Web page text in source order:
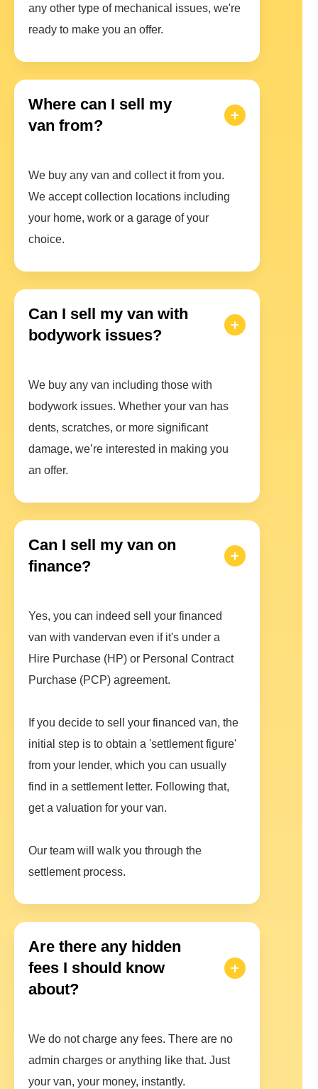
any other type of mechanical issues, we're
ready to make you an offer.
Where can I sell my
van from?
We buy any van and collect it from you.
We accept collection locations including
your home, work or a garage of your
choice.
Can I sell my van with
bodywork issues?
We buy any van including those with
bodywork issues. Whether your van has
dents, scratches, or more significant
damage, we’re interested in making you
an offer.
Can I sell my van on
finance?
Yes, you can indeed sell your financed
van with vandervan even if it's under a
Hire Purchase (HP) or Personal Contract
Purchase (PCP) agreement.
If you decide to sell your financed van, the
initial step is to obtain a 'settlement figure'
from your lender, which you can usually
find in a settlement letter. Following that,
get a valuation for your van.
Our team will walk you through the
settlement process.
Are there any hidden
fees I should know
about?
We do not charge any fees. There are no
admin charges or anything like that. Just
your van, your money, instantly.